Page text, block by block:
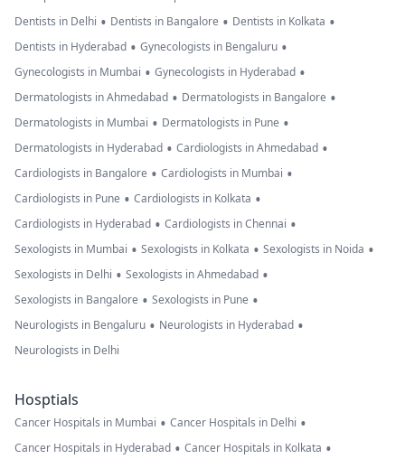
Dentists in Delhi • Dentists in Bangalore • Dentists in Kolkata •
Dentists in Hyderabad • Gynecologists in Bengaluru •
Gynecologists in Mumbai • Gynecologists in Hyderabad •
Dermatologists in Ahmedabad • Dermatologists in Bangalore •
Dermatologists in Mumbai • Dermatologists in Pune •
Dermatologists in Hyderabad • Cardiologists in Ahmedabad •
Cardiologists in Bangalore • Cardiologists in Mumbai •
Cardiologists in Pune • Cardiologists in Kolkata •
Cardiologists in Hyderabad • Cardiologists in Chennai •
Sexologists in Mumbai • Sexologists in Kolkata • Sexologists in Noida •
Sexologists in Delhi • Sexologists in Ahmedabad •
Sexologists in Bangalore • Sexologists in Pune •
Neurologists in Bengaluru • Neurologists in Hyderabad •
Neurologists in Delhi
Hosptials
Cancer Hospitals in Mumbai • Cancer Hospitals in Delhi •
Cancer Hospitals in Hyderabad • Cancer Hospitals in Kolkata •